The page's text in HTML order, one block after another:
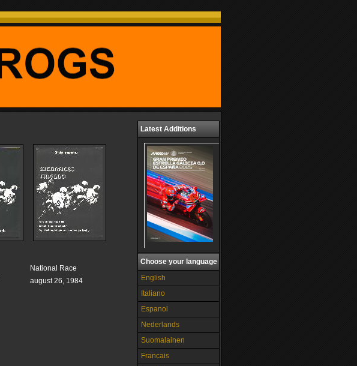
National Race
august 26, 1984
Latest Additions
Choose your language
English
Italiano
Espanol
Nederlands
Suomalainen
Francais